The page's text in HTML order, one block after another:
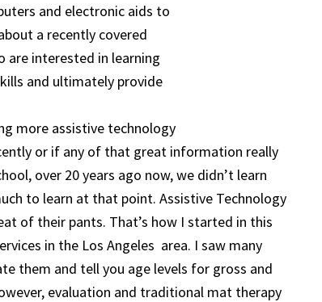
and electronic aids to
a recently covered
are interested in learning
and ultimately provide
more assistive technology
or if any of that great information really
over 20 years ago now, we didn’t learn
to learn at that point. Assistive Technology
of their pants. That’s how I started in this
in the Los Angeles area. I saw many
them and tell you age levels for gross and
evaluation and traditional mat therapy